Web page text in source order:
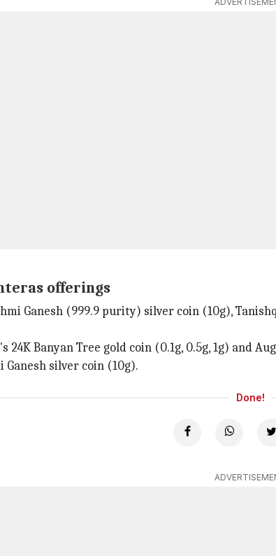
offerings
Ganesh (999.9 purity) silver coin (10g),
Banyan Tree gold coin (0.1g, 0.5g, 1g) and
Ganesh silver coin (10g).
Done!